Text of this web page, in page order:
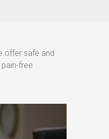
offer safe and
free